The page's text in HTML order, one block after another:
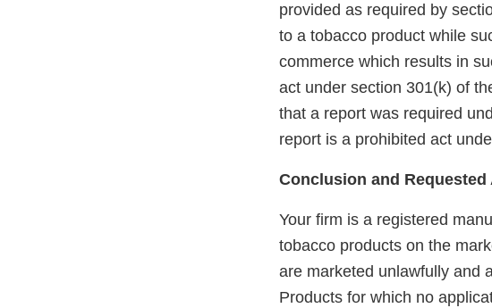
provided as required by
to a tobacco product while
commerce which results in
act under section 301(k) of
that a report was required
report is a prohibited act
Conclusion and Requested
Your firm is a registered
tobacco products on the
are marketed unlawfully and
Products for which no